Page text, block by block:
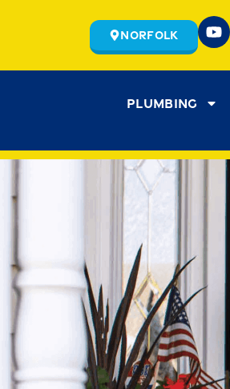
Norfolk
Plumbing